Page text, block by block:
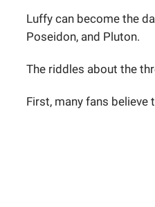
Luffy can become the
Poseidon, and Pluton.
The riddles about the
First, many fans believe